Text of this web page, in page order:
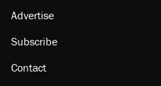
Advertise
Subscribe
Contact